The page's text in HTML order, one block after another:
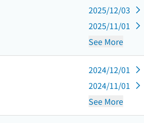
2025/12/03
2025/11/01
See More
2024/12/01
2024/11/01
See More